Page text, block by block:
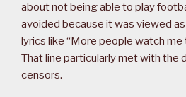
about not being able to play
avoided because it was viewed
lyrics like “More people watch me
That line particularly met with the
censors.